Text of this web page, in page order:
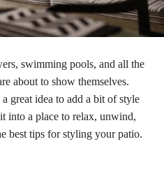
swimming pools, and all the
about to show themselves.
great idea to add a bit of style
into a place to relax, unwind,
best tips for styling your patio.